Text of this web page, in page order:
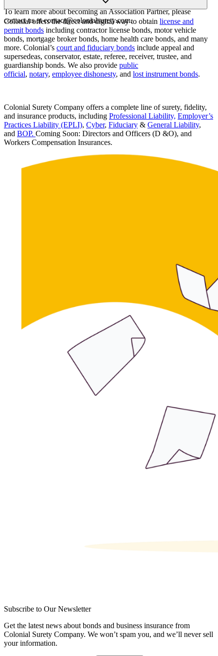
To learn more about becoming an Association Partner, please
contact us at contact@colonialsurety.com.
Colonial offers the direct and digital way to obtain license and
permit bonds including contractor license bonds, motor vehicle
bonds, mortgage broker bonds, home health care bonds, and many
more. Colonial’s court and fiduciary bonds include appeal and
supersedeas, conservator, estate, referee, receiver, trustee, and
guardianship bonds. We also provide public
official, notary, employee dishonesty, and lost instrument bonds.
Colonial Surety Company offers a complete line of surety, fidelity,
and insurance products, including Professional Liability, Employer’s
Practices Liability (EPLI), Cyber, Fiduciary & General Liability,
and BOP. Coming Soon: Directors and Officers (D &O), and
Workers Compensation Insurances.
Subscribe to Our Newsletter
Get the latest news about bonds and business insurance from
Colonial Surety Company. We won’t spam you, and we’ll never sell
your information.